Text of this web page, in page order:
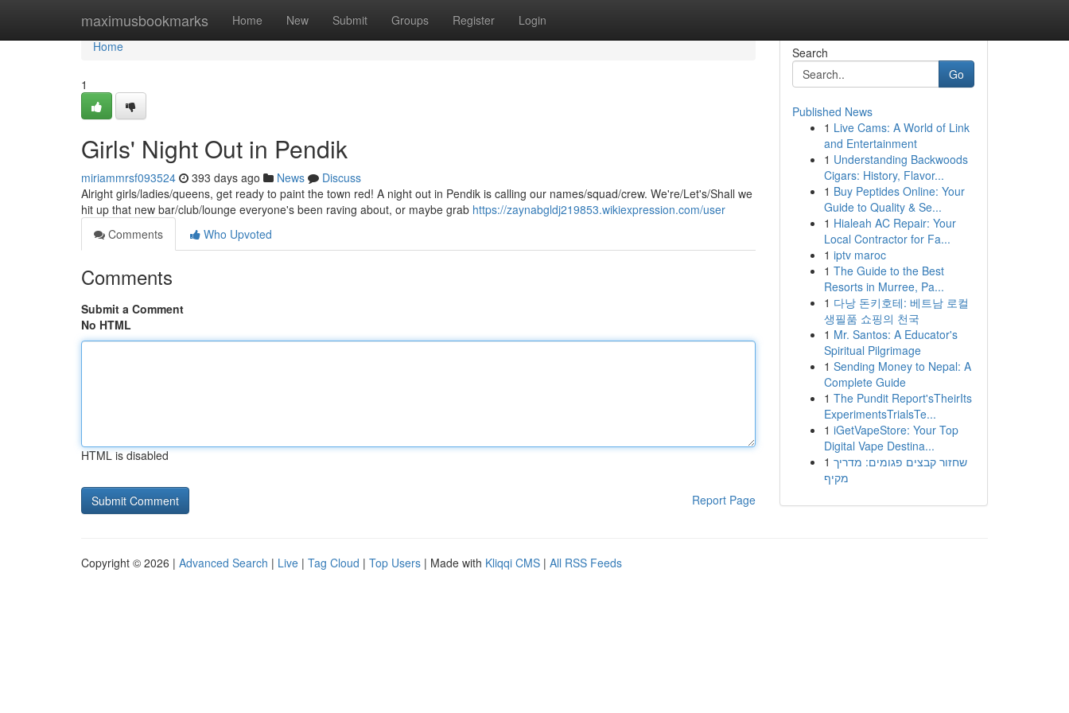
maximusbookmarks Home New Submit Groups Register Login
Home
Home
1
Girls' Night Out in Pendik
miriammrsf093524 393 days ago News
Discuss
Alright girls/ladies/queens, get ready to paint the town red! A night out in Pendik is calling our names/squad/crew. We're/Let's/Shall we
hit up that new bar/club/lounge everyone's been raving about, or maybe grab https://zaynabgldj219853.wikiexpression.com/user
Comments
Who Upvoted
Comments
Submit a Comment
No HTML
HTML is disabled
Report Page
Search
Go
Published News
1 Live Cams: A World of Link
and Entertainment
1 Understanding Backwoods
Cigars: History, Flavor...
1 Buy Peptides Online: Your
Guide to Quality & Se...
1 Hialeah AC Repair: Your
Local Contractor for Fa...
1 iptv maroc
1 The Guide to the Best
Resorts in Murree, Pa...
1 다낭 돈키호테: 베트남 로컬
생필품 쇼핑의 천국
1 Mr. Santos: A Educator's
Spiritual Pilgrimage
1 Sending Money to Nepal: A
Complete Guide
1 The Pundit Report'sTheirIts
ExperimentsTrialsTe...
1 iGetVapeStore: Your Top
Digital Vape Destina...
1 שחזור קבצים פגומים: מדריך
מקיף
Copyright © 2026 | Advanced Search | Live | Tag Cloud | Top Users | Made with Kliqqi CMS | All RSS Feeds